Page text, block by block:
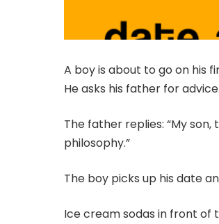
A boy is about to go on his
He asks his father for advice.
The father replies: “My
philosophy.”
The boy picks up his date
Ice cream sodas in front of